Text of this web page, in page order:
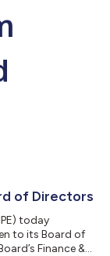
of Directors
today
to its Board of
Finance &